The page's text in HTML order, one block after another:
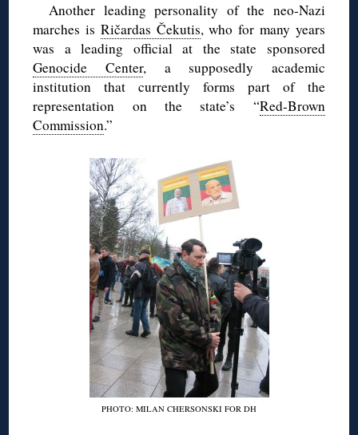
Another leading personality of the neo-Nazi
marches is Ričardas Čekutis, who for many years
was a leading official at the state sponsored
Genocide Center, a supposedly academic
institution that currently forms part of the
representation on the state’s “Red-Brown
Commission.”
PHOTO: MILAN CHERSONSKI FOR DH